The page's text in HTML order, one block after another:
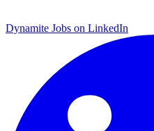
Dynamite Jobs on LinkedIn